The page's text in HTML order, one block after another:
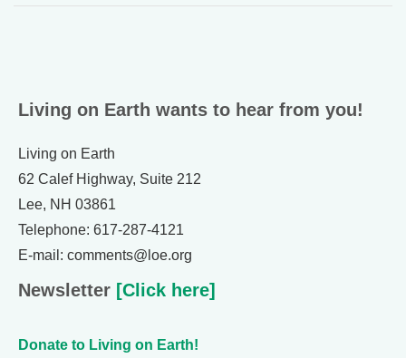
Living on Earth wants to hear from you!
Living on Earth
62 Calef Highway, Suite 212
Lee, NH 03861
Telephone: 617-287-4121
E-mail: comments@loe.org
Newsletter [Click here]
Donate to Living on Earth!